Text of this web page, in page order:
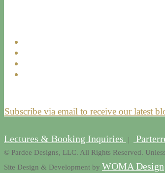
Subscribe via email to receive our latest
Lectures & Booking Inquiries |
© Pardee Designs, LLC. All Rights Reserved.
Site Design & Development by WOMA Design